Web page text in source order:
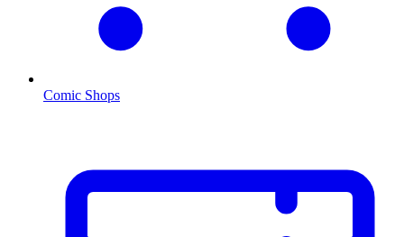
Comic Shops